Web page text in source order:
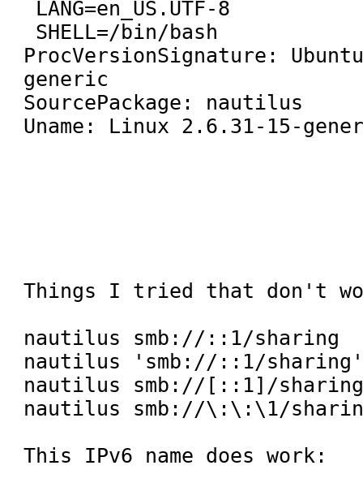
ProcVersionSignature:
generic
SourcePackage: nautilus
Uname: Linux 2.6.31-15-
Things I tried that don't
nautilus smb://::1/sharing
nautilus 'smb://::1/
nautilus smb://[::1]/
nautilus smb://\:\:\1/
This IPv6 name does work: